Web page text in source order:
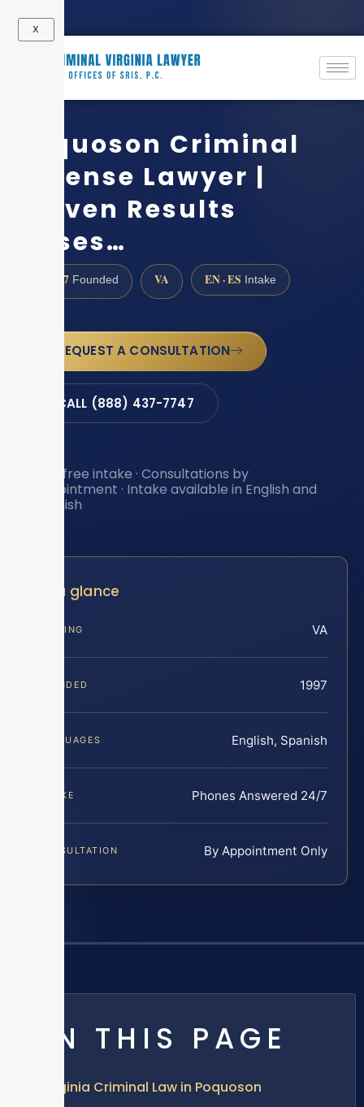
X
Poquoson Criminal
Defense Lawyer |
Proven Results
Cases…
1997 Founded VA EN · ES Intake
REQUEST A CONSULTATION
CALL (888) 437-7747
Toll-free intake · Consultations by
appointment · Intake available in English and
Spanish
At a glance
SERVING VA
FOUNDED 1997
LANGUAGES English, Spanish
INTAKE Phones Answered 24/7
CONSULTATION By Appointment Only
ON THIS PAGE
Virginia Criminal Law in Poquoson